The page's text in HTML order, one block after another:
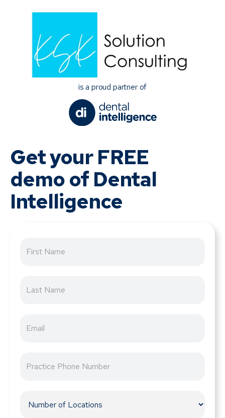
is a proud partner of
Get your FREE
demo of Dental
Intelligence